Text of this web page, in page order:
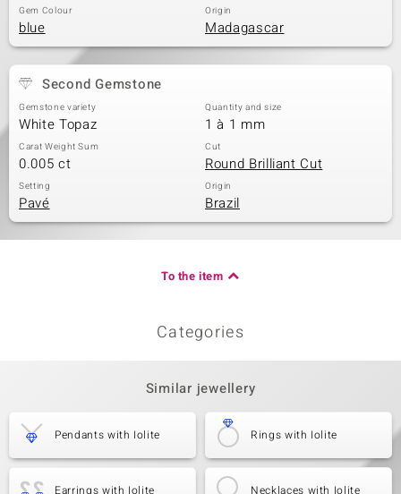
Gem Colour
blue
Origin
Madagascar
Second Gemstone
Gemstone variety
White Topaz
Quantity and size
1 à 1 mm
Carat Weight Sum
0.005 ct
Cut
Round Brilliant Cut
Setting
Pavé
Origin
Brazil
To the item
Categories
Similar jewellery
Pendants with Iolite Rings with Iolite
Earrings with Iolite Necklaces with Iolite